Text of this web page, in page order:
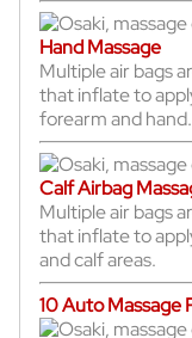
Hand Massage
Multiple air bags
that inflate to
forearm and hand.
Calf Airbag
Multiple air bags
that inflate to
and calf areas.
10 Auto Massage